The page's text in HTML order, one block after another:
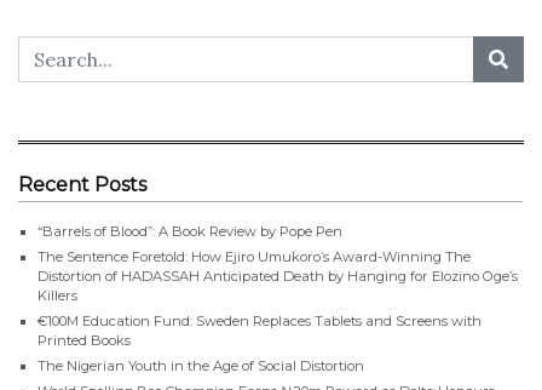
Recent Posts
“Barrels of Blood”: A Book Review by Pope Pen
The Sentence Foretold: How Ejiro Umukoro’s Award-Winning The
Distortion of HADASSAH Anticipated Death by Hanging for Elozino Oge’s
Killers
€100M Education Fund: Sweden Replaces Tablets and Screens with
Printed Books
The Nigerian Youth in the Age of Social Distortion